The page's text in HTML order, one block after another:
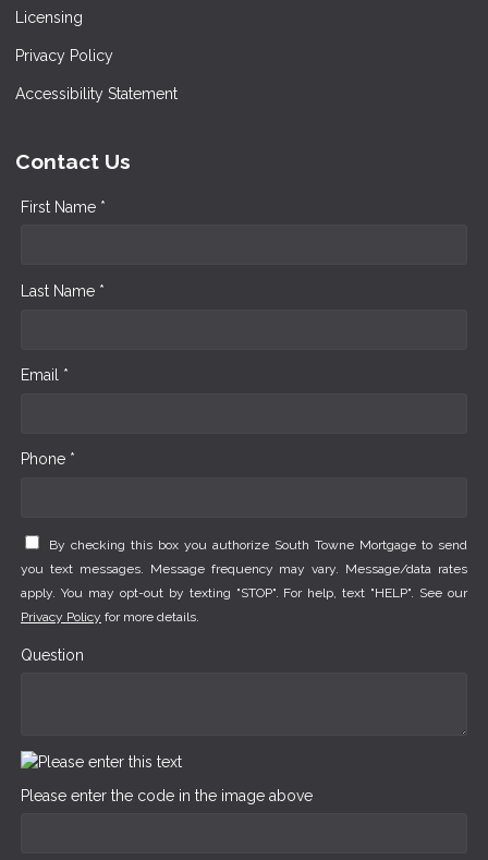
Licensing
Privacy Policy
Accessibility Statement
Contact Us
First Name *
Last Name *
Email *
Phone *
By checking this box you authorize South Towne Mortgage to send
you text messages. Message frequency may vary. Message/data rates
apply. You may opt-out by texting "STOP". For help, text "HELP". See our
Privacy Policy for more details.
Question
Please enter the code in the image above